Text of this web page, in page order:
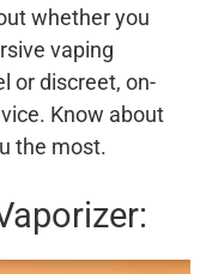
whether you
vaping
or discreet, on-
Know about
the most.